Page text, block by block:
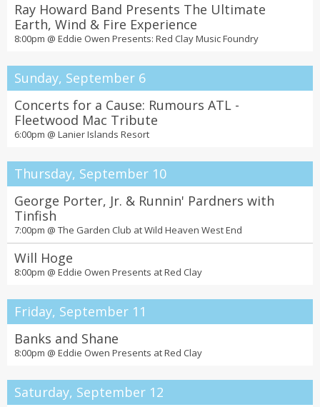
Ray Howard Band Presents The Ultimate
Earth, Wind & Fire Experience
8:00pm @ Eddie Owen Presents: Red Clay Music Foundry
Sunday, September 6
Concerts for a Cause: Rumours ATL -
Fleetwood Mac Tribute
6:00pm @ Lanier Islands Resort
Thursday, September 10
George Porter, Jr. & Runnin' Pardners with
Tinfish
7:00pm @ The Garden Club at Wild Heaven West End
Will Hoge
8:00pm @ Eddie Owen Presents at Red Clay
Friday, September 11
Banks and Shane
8:00pm @ Eddie Owen Presents at Red Clay
Saturday, September 12